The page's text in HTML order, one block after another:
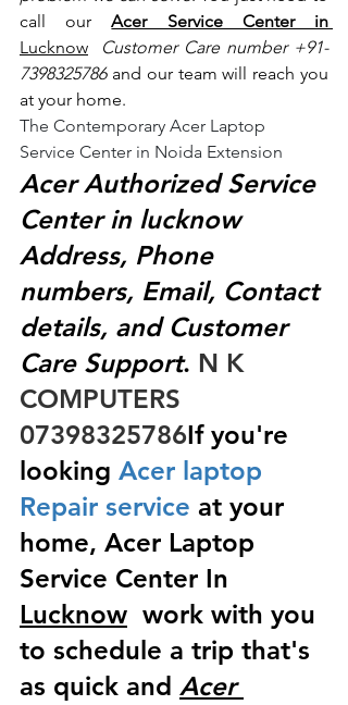
call our
Lucknow
Customer Care number +91-
7398325786 and our team will reach you
at your home.
The Contemporary Acer Laptop
Service Center in Noida Extension
Acer Authorized Service
Center in lucknow
Address, Phone
numbers, Email, Contact
details, and Customer
Care Support. N K
COMPUTERS
07398325786If you're
looking Acer laptop
Repair service at your
home, Acer Laptop
Service Center In
Lucknow work with you
to schedule a trip that's
as quick and Acer